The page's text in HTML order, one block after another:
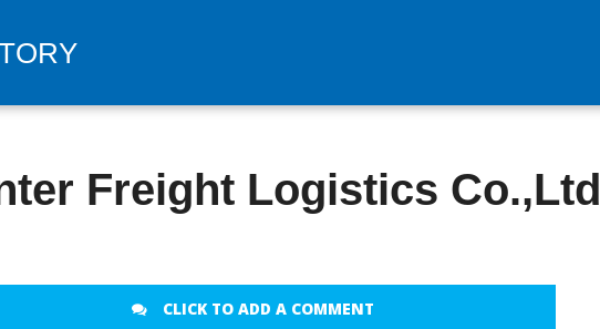
Freight Logistics Co.,Ltd
CLICK TO ADD A COMMENT